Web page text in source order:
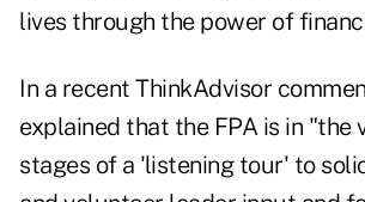
lives through the power of
In a recent ThinkAdvisor
explained that the FPA is in "the
stages of a 'listening tour' to